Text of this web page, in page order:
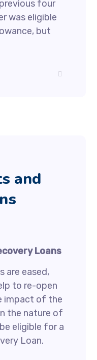
four
was eligible
but
and
Loans
are eased,
to re-open
impact of the
the nature of
eligible for a
Loan.